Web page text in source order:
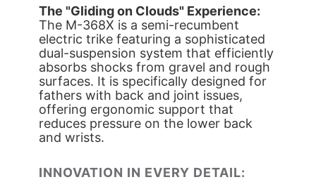
The "Gliding on Clouds" Experience:
The M-368X is a semi-recumbent
electric trike featuring a sophisticated
dual-suspension system that efficiently
absorbs shocks from gravel and rough
surfaces. It is specifically designed for
fathers with back and joint issues,
offering ergonomic support that
reduces pressure on the lower back
and wrists.
INNOVATION IN EVERY DETAIL: